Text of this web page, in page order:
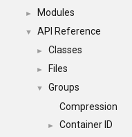
► Modules
▼ API Reference
► Classes
► Files
▼
Groups
Compression
► Container ID